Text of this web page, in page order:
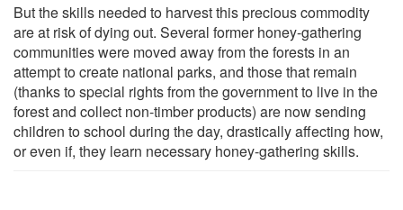
But the skills needed to harvest this precious commodity
are at risk of dying out. Several former honey-gathering
communities were moved away from the forests in an
attempt to create national parks, and those that remain
(thanks to special rights from the government to live in the
forest and collect non-timber products) are now sending
children to school during the day, drastically affecting how,
or even if, they learn necessary honey-gathering skills.